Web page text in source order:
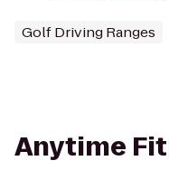
Golf Driving Ranges
Anytime